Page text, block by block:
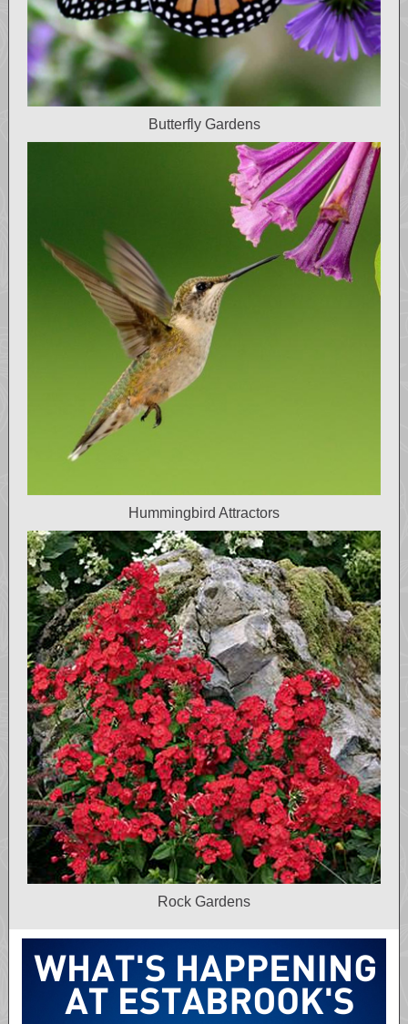
Butterfly Gardens
Hummingbird Attractors
Rock Gardens